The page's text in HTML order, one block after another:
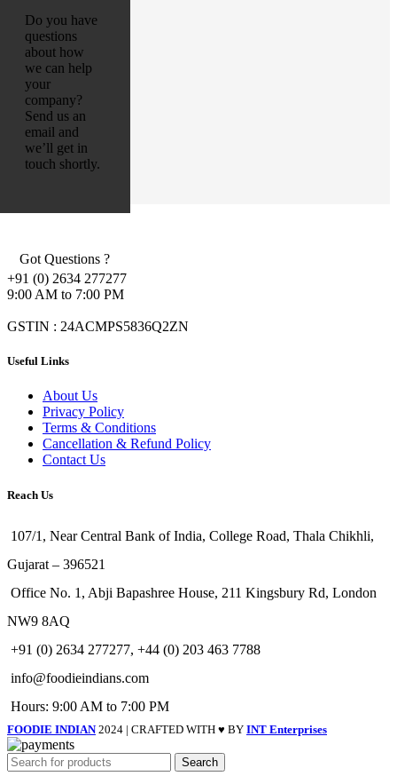
Do you have
questions
about how
we can help
your
company?
Send us an
email and
we’ll get in
touch shortly.
Got Questions ?
+91 (0) 2634 277277
9:00 AM to 7:00 PM
GSTIN : 24ACMPS5836Q2ZN
Useful Links
About Us
Privacy Policy
Terms & Conditions
Cancellation & Refund Policy
Contact Us
Reach Us
107/1, Near Central Bank of India, College Road, Thala Chikhli,
Gujarat – 396521
Office No. 1, Abji Bapashree House, 211 Kingsbury Rd, London
NW9 8AQ
+91 (0) 2634 277277, +44 (0) 203 463 7788
info@foodieindians.com
Hours: 9:00 AM to 7:00 PM
FOODIE INDIAN 2024 | CRAFTED WITH ♥ BY INT Enterprises
Search